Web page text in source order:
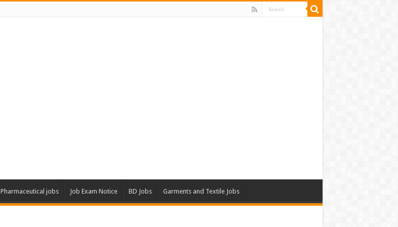
Pharmaceutical jobs Job Exam Notice BD Jobs Garments and Textile Jobs